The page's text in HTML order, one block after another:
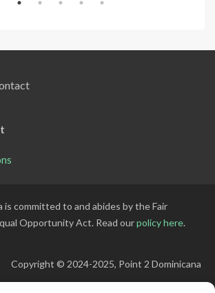
is committed to and abides by the Fair
Opportunity Act. Read ourpolicy here.
Copyright © 2024-2025, Point 2 Dominicana